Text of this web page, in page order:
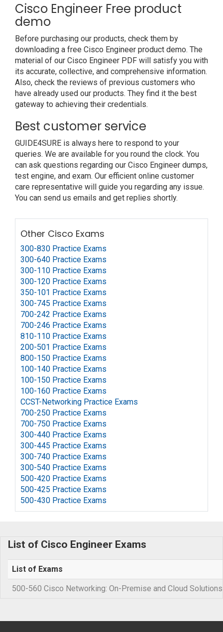
Cisco Engineer Free product
demo
Before purchasing our products, check them by
downloading a free Cisco Engineer product demo. The
material of our Cisco Engineer PDF will satisfy you with
its accurate, collective, and comprehensive information.
Also, check the reviews of previous customers who
have already used our products. They find it the best
gateway to achieving their credentials.
Best customer service
GUIDE4SURE is always here to respond to your
queries. We are available for you round the clock. You
can ask questions regarding our Cisco Engineer dumps,
test engine, and exam. Our efficient online customer
care representative will guide you regarding any issue.
You can send us emails and get replies shortly.
Other Cisco Exams
300-830 Practice Exams
300-640 Practice Exams
300-110 Practice Exams
300-120 Practice Exams
350-101 Practice Exams
300-745 Practice Exams
700-242 Practice Exams
700-246 Practice Exams
810-110 Practice Exams
200-501 Practice Exams
800-150 Practice Exams
100-140 Practice Exams
100-150 Practice Exams
100-160 Practice Exams
CCST-Networking Practice Exams
700-250 Practice Exams
700-750 Practice Exams
300-440 Practice Exams
300-445 Practice Exams
300-740 Practice Exams
300-540 Practice Exams
500-420 Practice Exams
500-425 Practice Exams
500-430 Practice Exams
List of Cisco Engineer Exams
List of Exams
500-560 Cisco Networking: On-Premise and Cloud Solutions